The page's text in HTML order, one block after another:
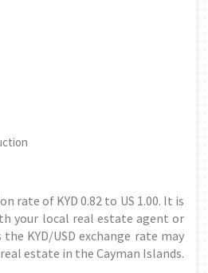
rate of KYD 0.82 to US 1.00. It is
your local real estate agent or
KYD/USD exchange rate may
estate in the Cayman Islands.